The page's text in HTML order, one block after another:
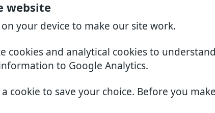
website
your device to make our site work.
cookies and analytical cookies to
to Google Analytics.
cookie to save your choice. Before you